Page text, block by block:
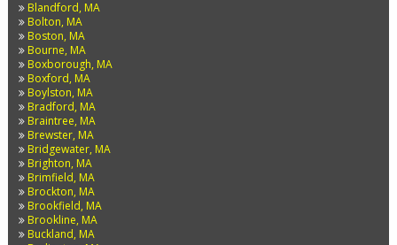
Blandford, MA
Bolton, MA
Boston, MA
Bourne, MA
Boxborough, MA
Boxford, MA
Boylston, MA
Bradford, MA
Braintree, MA
Brewster, MA
Bridgewater, MA
Brighton, MA
Brimfield, MA
Brockton, MA
Brookfield, MA
Brookline, MA
Buckland, MA